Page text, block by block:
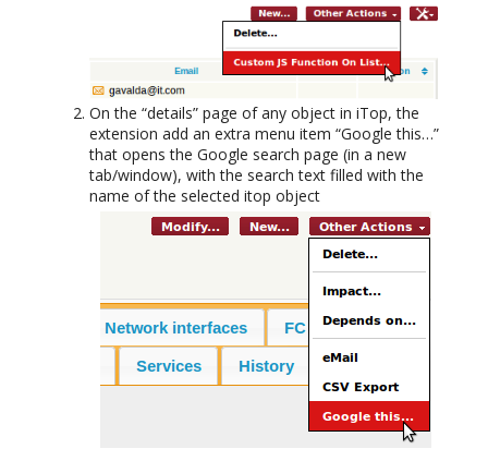
On the “details” page of any object in iTop, the
extension add an extra menu item “Google this…”
that opens the Google search page (in a new
tab/window), with the search text filled with the
name of the selected itop object